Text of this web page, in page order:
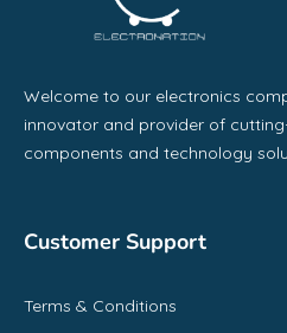
Welcome to our electronics
innovator and provider of
components and technology
Customer Support
Terms & Conditions